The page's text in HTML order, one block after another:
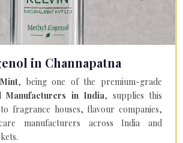
in Channapatna
, being one of the premium-grade
Manufacturers in India, supplies this
fragrance houses, flavour companies,
manufacturers across India and